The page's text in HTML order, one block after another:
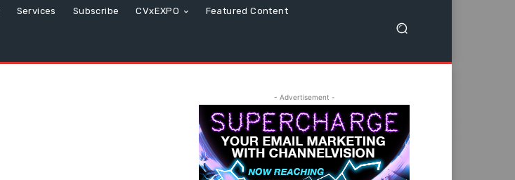
Services Subscribe CVxEXPO Featured Content
- Advertisement -